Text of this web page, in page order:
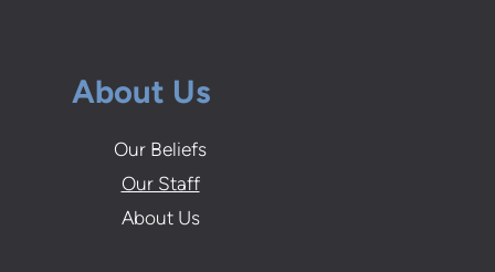
About Us
Our Beliefs
Our Staff
About Us